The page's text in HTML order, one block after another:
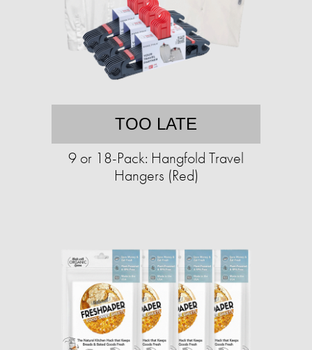
TOO LATE
9 or 18-Pack: Hangfold Travel
Hangers (Red)